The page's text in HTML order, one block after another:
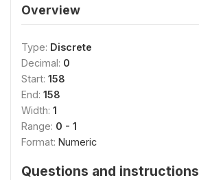
Overview
Type: Discrete
Decimal: 0
Start: 158
End: 158
Width: 1
Range: 0 - 1
Format: Numeric
Questions and instructions